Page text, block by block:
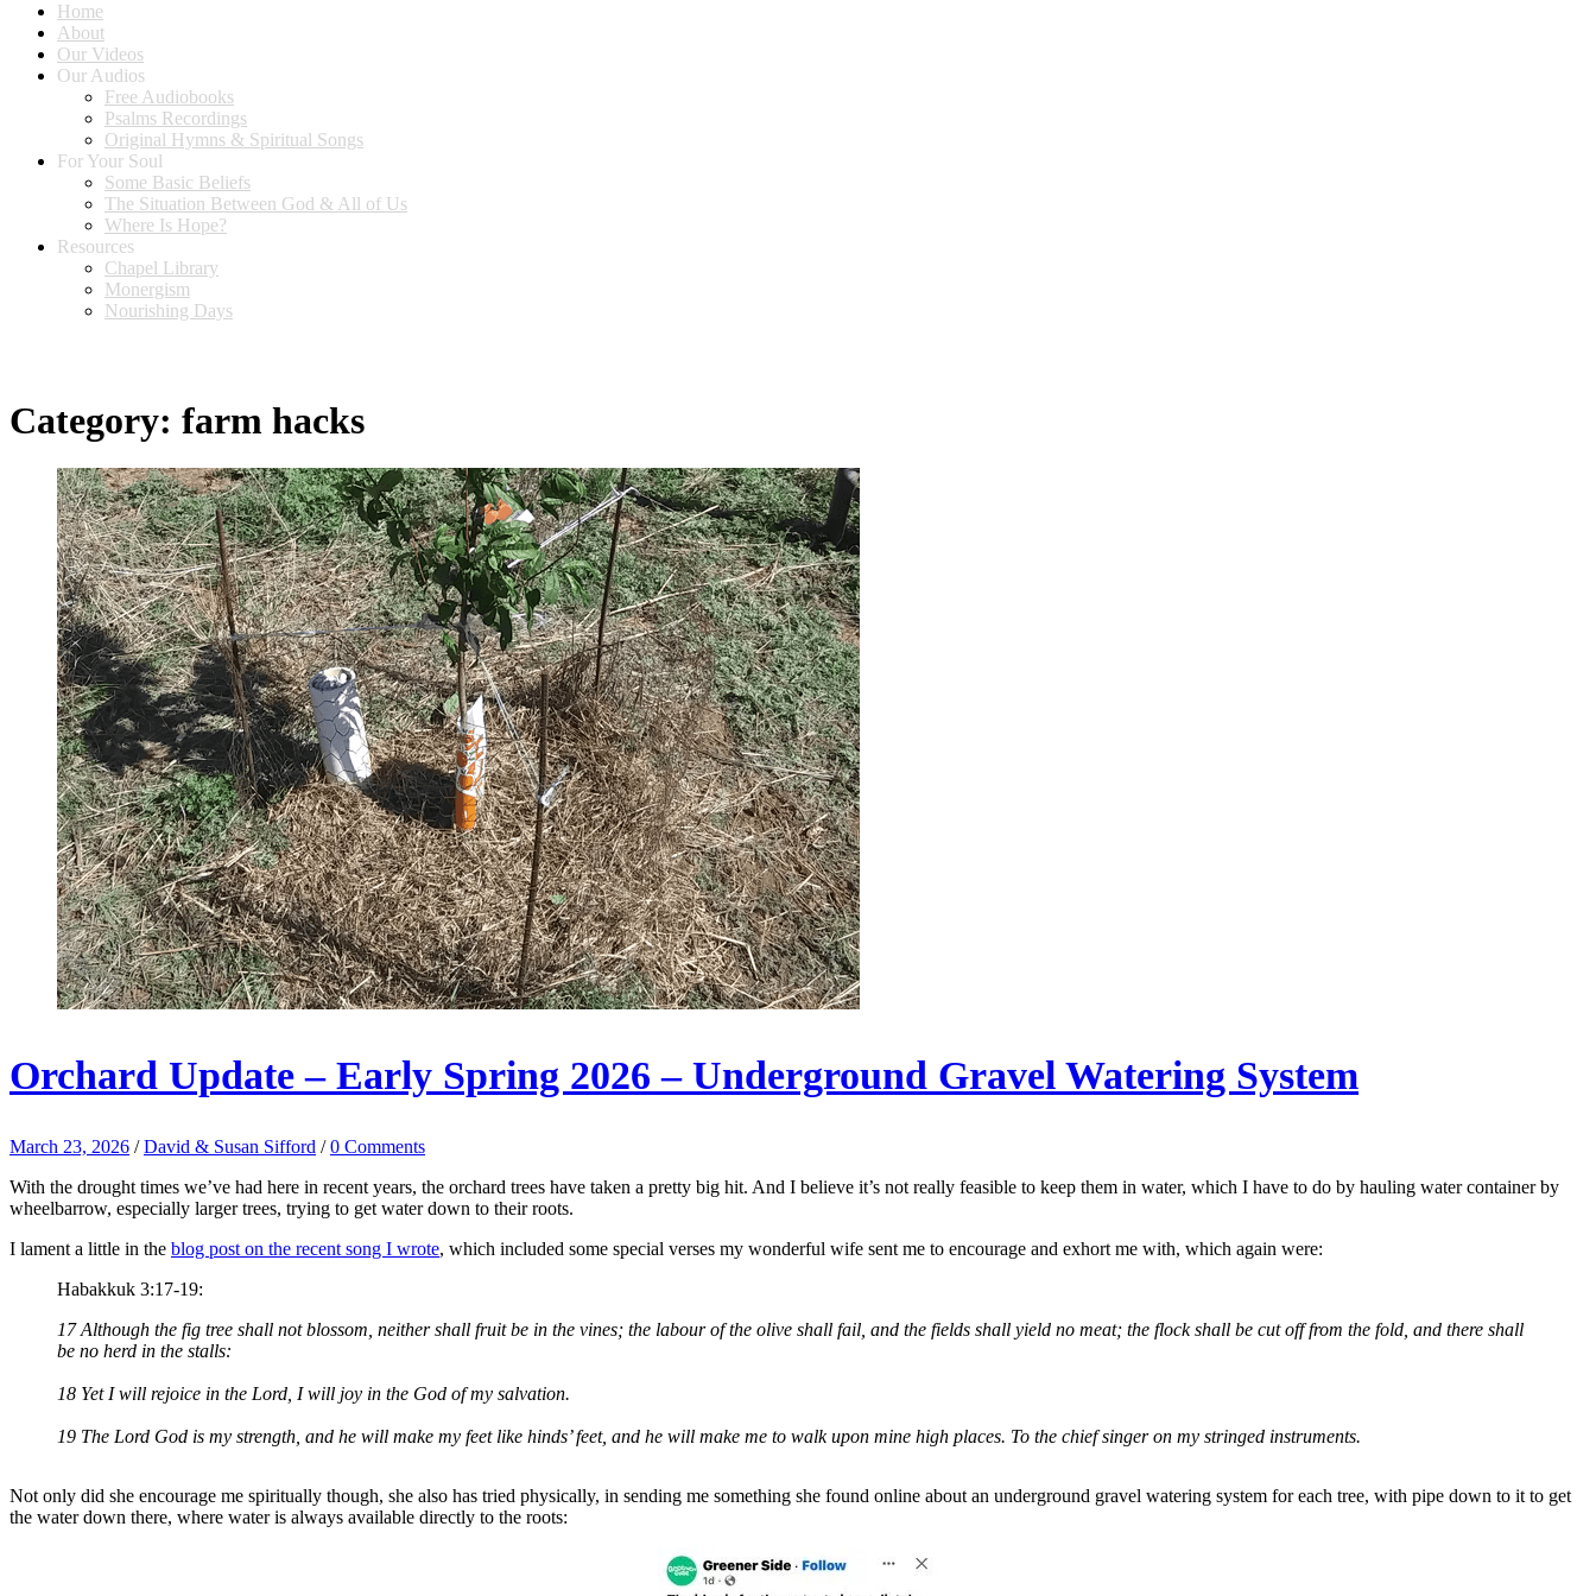
Home
About
Our Videos
Our Audios
Free Audiobooks
Psalms Recordings
Original Hymns & Spiritual Songs
For Your Soul
Some Basic Beliefs
The Situation Between God & All of Us
Where Is Hope?
Resources
Chapel Library
Monergism
Nourishing Days
Category: farm hacks
Orchard Update – Early Spring 2026 – Underground Gravel Watering System
March 23, 2026 /David & Susan Sifford /0 Comments
With the drought times we’ve had here in recent years, the orchard trees have taken a pretty big hit. And I believe it’s not really feasible to keep them in water, which I have to do by hauling water container by
wheelbarrow, especially larger trees, trying to get water down to their roots.
I lament a little in the blog post on the recent song I wrote, which included some special verses my wonderful wife sent me to encourage and exhort me with, which again were:
Habakkuk 3:17-19:
17 Although the fig tree shall not blossom, neither shall fruit be in the vines; the labour of the olive shall fail, and the fields shall yield no meat; the flock shall be cut off from the fold, and there shall
be no herd in the stalls:
18 Yet I will rejoice in the Lord, I will joy in the God of my salvation.
19 The Lord God is my strength, and he will make my feet like hinds’ feet, and he will make me to walk upon mine high places. To the chief singer on my stringed instruments.
Not only did she encourage me spiritually though, she also has tried physically, in sending me something she found online about an underground gravel watering system for each tree, with pipe down to it to get
the water down there, where water is always available directly to the roots: